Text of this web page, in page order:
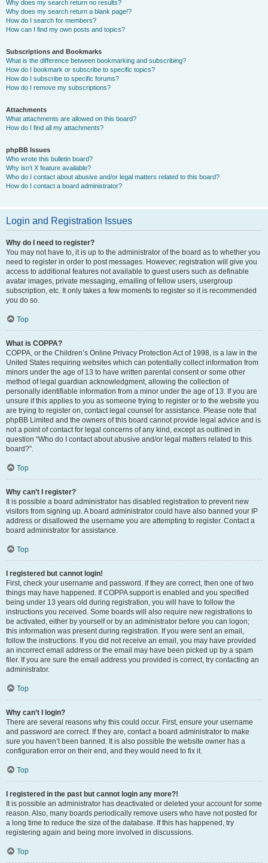
Why does my search return no results?
Why does my search return a blank page!?
How do I search for members?
How can I find my own posts and topics?
Subscriptions and Bookmarks
What is the difference between bookmarking and subscribing?
How do I bookmark or subscribe to specific topics?
How do I subscribe to specific forums?
How do I remove my subscriptions?
Attachments
What attachments are allowed on this board?
How do I find all my attachments?
phpBB Issues
Who wrote this bulletin board?
Why isn’t X feature available?
Who do I contact about abusive and/or legal matters related to this board?
How do I contact a board administrator?
Login and Registration Issues
Why do I need to register?
You may not have to, it is up to the administrator of the board as to whether you
need to register in order to post messages. However; registration will give you
access to additional features not available to guest users such as definable
avatar images, private messaging, emailing of fellow users, usergroup
subscription, etc. It only takes a few moments to register so it is recommended
you do so.
Top
What is COPPA?
COPPA, or the Children’s Online Privacy Protection Act of 1998, is a law in the
United States requiring websites which can potentially collect information from
minors under the age of 13 to have written parental consent or some other
method of legal guardian acknowledgment, allowing the collection of
personally identifiable information from a minor under the age of 13. If you are
unsure if this applies to you as someone trying to register or to the website you
are trying to register on, contact legal counsel for assistance. Please note that
phpBB Limited and the owners of this board cannot provide legal advice and is
not a point of contact for legal concerns of any kind, except as outlined in
question “Who do I contact about abusive and/or legal matters related to this
board?”.
Top
Why can’t I register?
It is possible a board administrator has disabled registration to prevent new
visitors from signing up. A board administrator could have also banned your IP
address or disallowed the username you are attempting to register. Contact a
board administrator for assistance.
Top
I registered but cannot login!
First, check your username and password. If they are correct, then one of two
things may have happened. If COPPA support is enabled and you specified
being under 13 years old during registration, you will have to follow the
instructions you received. Some boards will also require new registrations to
be activated, either by yourself or by an administrator before you can logon;
this information was present during registration. If you were sent an email,
follow the instructions. If you did not receive an email, you may have provided
an incorrect email address or the email may have been picked up by a spam
filer. If you are sure the email address you provided is correct, try contacting an
administrator.
Top
Why can’t I login?
There are several reasons why this could occur. First, ensure your username
and password are correct. If they are, contact a board administrator to make
sure you haven’t been banned. It is also possible the website owner has a
configuration error on their end, and they would need to fix it.
Top
I registered in the past but cannot login any more?!
It is possible an administrator has deactivated or deleted your account for some
reason. Also, many boards periodically remove users who have not posted for
a long time to reduce the size of the database. If this has happened, try
registering again and being more involved in discussions.
Top